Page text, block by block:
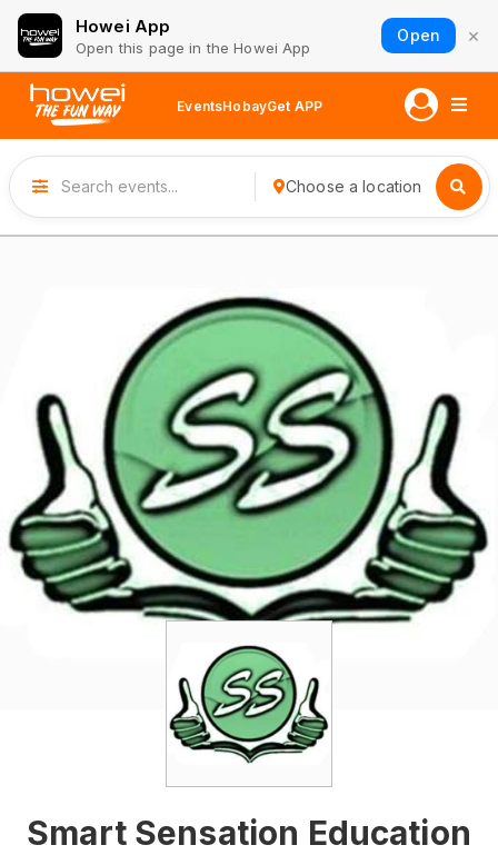
Howei App
Open this page in the Howei App
Open ×
EventsHobayGet APP
Choose a location
Smart Sensation Education